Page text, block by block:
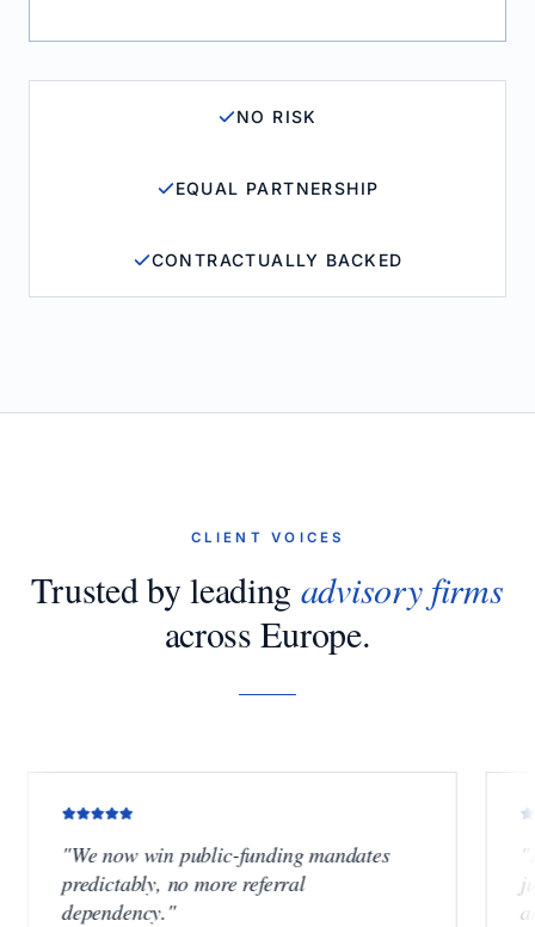
NO RISK
EQUAL PARTNERSHIP
CONTRACTUALLY BACKED
CLIENT VOICES
Trusted by leading advisory firms
across Europe.
We now win public-funding mandates
predictably, no more referral
dependency."
junior